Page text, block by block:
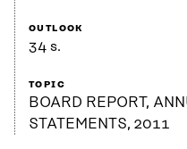
OUTLOOK
34 s.
TOPIC
BOARD REPORT,
STATEMENTS, 2011